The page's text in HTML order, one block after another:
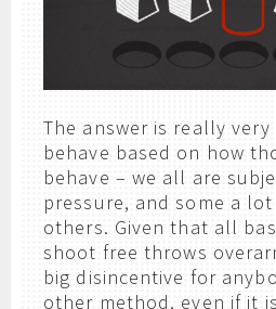
The answer is really
behave based on how
behave – we all are
pressure, and some a
others. Given that all
shoot free throws
big disincentive for
other method, even if it